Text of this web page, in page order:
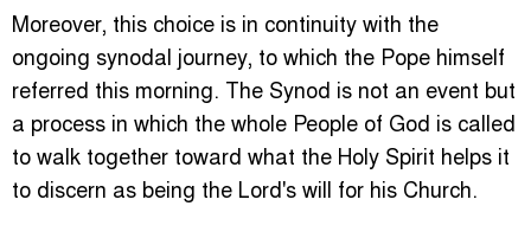
Moreover, this choice is in continuity with the
ongoing synodal journey, to which the Pope himself
referred this morning. The Synod is not an event but
a process in which the whole People of God is called
to walk together toward what the Holy Spirit helps it
to discern as being the Lord's will for his Church.